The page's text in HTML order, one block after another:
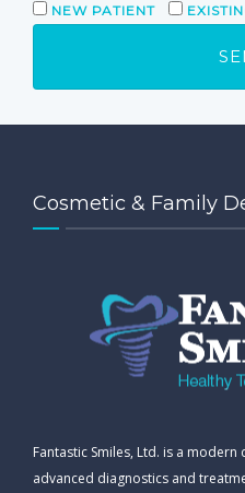
NEW PATIENT
Cosmetic & Family
Fantastic Smiles, Ltd. is a
advanced diagnostics and